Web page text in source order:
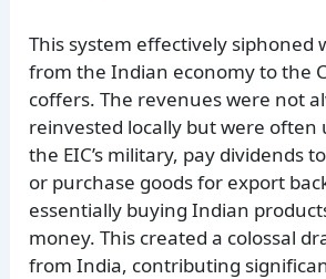
This system effectively siphoned
from the Indian economy to the
coffers. The revenues were not
reinvested locally but were often
the EIC’s military, pay dividends
or purchase goods for export
essentially buying Indian
money. This created a colossal
from India, contributing